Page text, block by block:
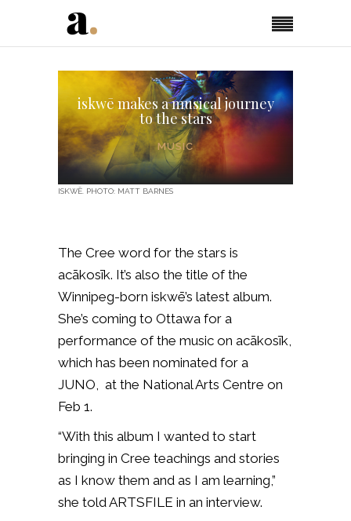
iskwē makes a musical journey
to the stars
MUSIC
ISKWĒ. PHOTO: MATT BARNES
The Cree word for the stars is
acākosīk. It’s also the title of the
Winnipeg-born iskwē’s latest album.
She’s coming to Ottawa for a
performance of the music on acākosīk,
which has been nominated for a
JUNO, at the National Arts Centre on
Feb 1.
“With this album I wanted to start
bringing in Cree teachings and stories
as I know them and as I am learning,”
she told ARTSFILE in an interview.